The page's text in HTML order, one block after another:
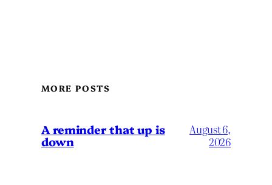
MORE POSTS
A reminder that up is
down
August 6,
2026